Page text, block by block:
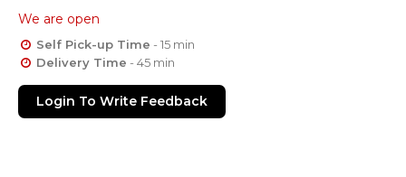
We are open
Self Pick-up Time - 15 min
Delivery Time - 45 min
Login To Write Feedback